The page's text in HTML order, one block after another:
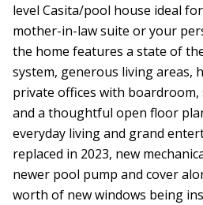
level Casita/pool house ideal
mother-in-law suite or your
the home features a state of
system, generous living areas,
private offices with
and a thoughtful open floor
everyday living and grand
replaced in 2023, new
newer pool pump and cover
worth of new windows being